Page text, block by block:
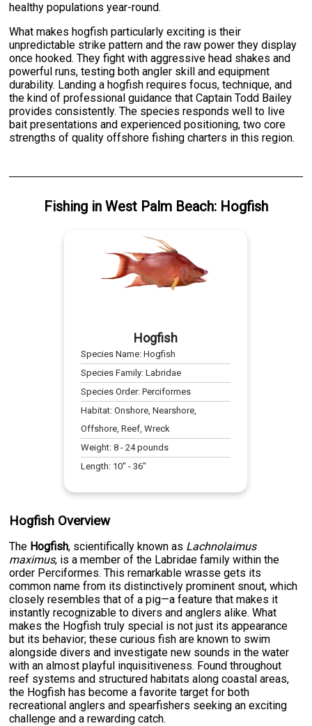
healthy populations year-round.
What makes hogfish particularly exciting is their
unpredictable strike pattern and the raw power they display
once hooked. They fight with aggressive head shakes and
powerful runs, testing both angler skill and equipment
durability. Landing a hogfish requires focus, technique, and
the kind of professional guidance that Captain Todd Bailey
provides consistently. The species responds well to live
bait presentations and experienced positioning, two core
strengths of quality offshore fishing charters in this region.
Fishingin West Palm Beach: Hogfish
Hogfish
Species Name:Hogfish
Species Family:Labridae
Species Order:Perciformes
Habitat:Onshore, Nearshore,
Offshore, Reef, Wreck
Weight:8 -24pounds
Length: 10" -36"
Hogfish Overview
The Hogfish, scientifically known as Lachnolaimus
maximus, is a member of the Labridae family within the
order Perciformes. This remarkable wrasse gets its
common name from its distinctively prominent snout, which
closely resembles that of a pig—a feature that makes it
instantly recognizable to divers and anglers alike. What
makes the Hogfish truly special is not just its appearance
but its behavior; these curious fish are known to swim
alongside divers and investigate new sounds in the water
with an almost playful inquisitiveness. Found throughout
reef systems and structured habitats along coastal areas,
the Hogfish has become a favorite target for both
recreational anglers and spearfishers seeking an exciting
challenge and a rewarding catch.